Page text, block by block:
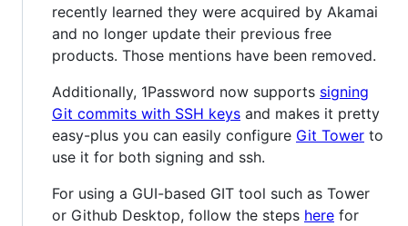
recently learned they were acquired by Akamai
and no longer update their previous free
products. Those mentions have been removed.
Additionally, 1Password now supports signing
Git commits with SSH keys and makes it pretty
easy-plus you can easily configure Git Tower to
use it for both signing and ssh.
For using a GUI-based GIT tool such as Tower
or Github Desktop, follow the steps here for